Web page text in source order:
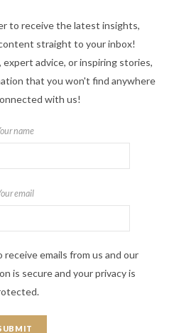
to receive the latest insights,
straight to your inbox!
advice, or inspiring stories,
that you won't find anywhere
with us!
name
email
emails from us and our
is secure and your privacy is